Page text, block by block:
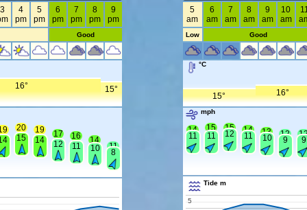
3
4
pm
5
pm
6
pm
7
pm
8
pm
9
pm
Good
16° 15°
20
15
19
14
17
12
16
11
14
10
11
8
5
am
6
am
7
am
8
am
9
am
10
am
Low Good
°C
15° 16°
mph
14
11
15
11
15
12 14
11 13
10 12
9 9
Tide m
5